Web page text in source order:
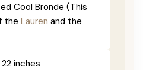
Cool Bronde (This
the Lauren and the
22 inches